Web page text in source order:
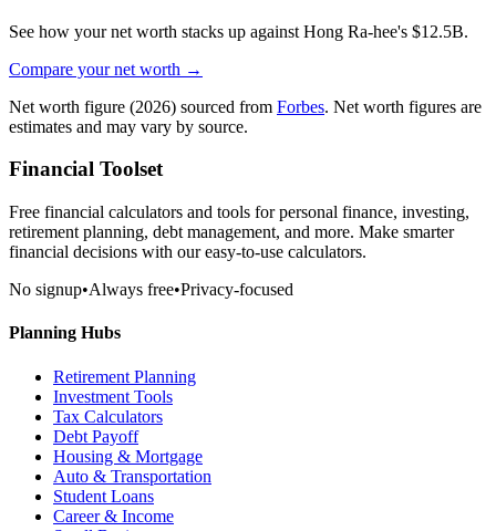
See how your net worth stacks up against Hong Ra-hee's $12.5B.
Compare your net worth →
Net worth figure (2026) sourced from Forbes. Net worth figures are
estimates and may vary by source.
Financial Toolset
Free financial calculators and tools for personal finance, investing,
retirement planning, debt management, and more. Make smarter
financial decisions with our easy-to-use calculators.
No signup•Always free•Privacy-focused
Planning Hubs
Retirement Planning
Investment Tools
Tax Calculators
Debt Payoff
Housing & Mortgage
Auto & Transportation
Student Loans
Career & Income